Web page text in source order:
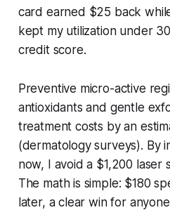
card earned $25 back
kept my utilization under
credit score.
Preventive micro-active
antioxidants and gentle
treatment costs by an
(dermatology surveys). By
now, I avoid a $1,200 laser
The math is simple: $180
later, a clear win for